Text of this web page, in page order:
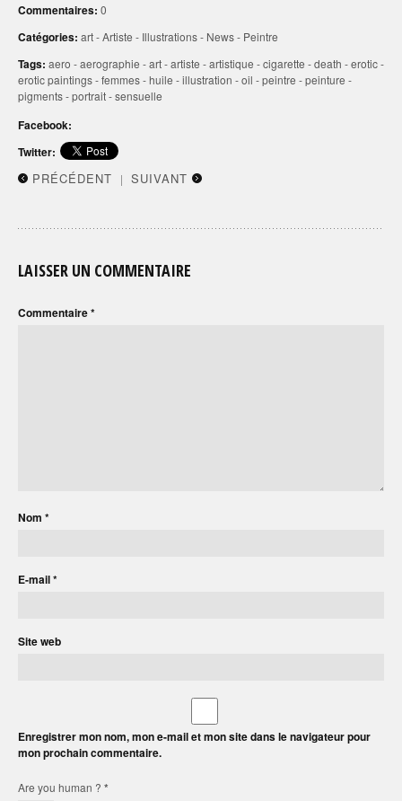
Commentaires: 0
Catégories: art-Artiste - Illustrations- News- Peintre
Tags: aero -aerographie -art-artiste -artistique -cigarette -death -erotic-
erotic paintings-femmes-huile -illustration -oil -peintre -peinture -
pigments-portrait-sensuelle
Facebook:
Twitter:
PRÉCÉDENT | SUIVANT
LAISSER UN COMMENTAIRE
Commentaire*
Nom *
E-mail*
Site web
Enregistrer mon nom, mon e-mail et mon site dans le navigateur pour
mon prochain commentaire.
Are you human ? *